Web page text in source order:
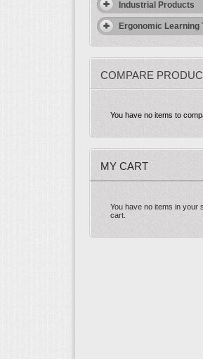
Industrial Products
Ergonomic Learning
COMPARE
You have no items to
MY CART
You have no items in your
cart.